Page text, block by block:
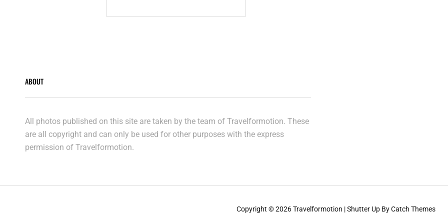
ABOUT
All photos published on this site are taken by the team of Travelformotion. These
are all copyright and can only be used for other purposes with the express
permission of Travelformotion.
Copyright © 2026Travelformotion |Shutter Up ByCatch Themes